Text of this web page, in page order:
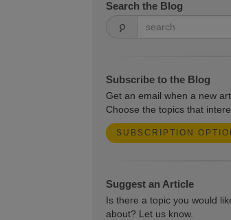
Search the Blog
Subscribe to the Blog
Get an email when a new
Choose the topics that
SUBSCRIPTION
Suggest an Article
Is there a topic you would
about? Let us know.